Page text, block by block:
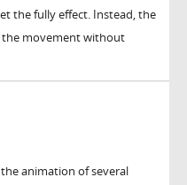
the fully effect. Instead, the
movement without
animation of several